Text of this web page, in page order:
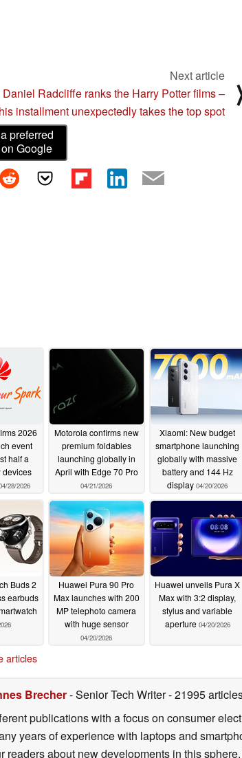
Next article
Daniel Radcliffe ranks the Harry Potter films –
installment unexpectedly takes the top spot
preferred
Google
2026
event
half a
devices
28/2026
Motorola confirms new
premium foldables
launching globally in
April with Edge 70 Pro
04/21/2026
Xiaomi: New budget
smartphone launching
globally with massive
battery and 144 Hz
display 04/20/2026
Buds 2
earbuds
Huawei Pura 90 Pro
Max launches with 200
MP telephoto camera
with huge sensor
04/20/2026
Huawei unveils Pura X
Max with 3:2 display,
stylus and variable
aperture 04/20/2026
articles
Brecher- Senior Tech Writer- 21995
publications with a focus on consumer
years of experience with laptops and
readers about new developments in this